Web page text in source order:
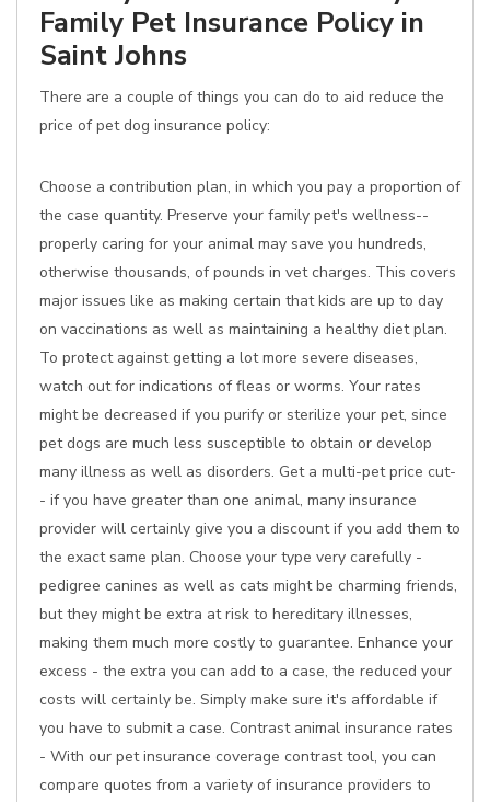
Family Pet Insurance Policy in
Saint Johns
There are a couple of things you can do to aid reduce the
price of pet dog insurance policy:
Choose a contribution plan, in which you pay a proportion of
the case quantity. Preserve your family pet's wellness--
properly caring for your animal may save you hundreds,
otherwise thousands, of pounds in vet charges. This covers
major issues like as making certain that kids are up to day
on vaccinations as well as maintaining a healthy diet plan.
To protect against getting a lot more severe diseases,
watch out for indications of fleas or worms. Your rates
might be decreased if you purify or sterilize your pet, since
pet dogs are much less susceptible to obtain or develop
many illness as well as disorders. Get a multi-pet price cut-
- if you have greater than one animal, many insurance
provider will certainly give you a discount if you add them to
the exact same plan. Choose your type very carefully -
pedigree canines as well as cats might be charming friends,
but they might be extra at risk to hereditary illnesses,
making them much more costly to guarantee. Enhance your
excess - the extra you can add to a case, the reduced your
costs will certainly be. Simply make sure it's affordable if
you have to submit a case. Contrast animal insurance rates
- With our pet insurance coverage contrast tool, you can
compare quotes from a variety of insurance providers to